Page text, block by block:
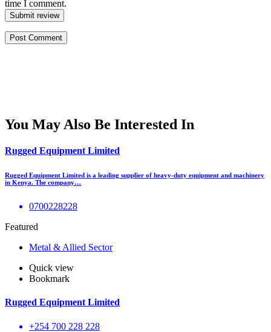
time I comment.
Submit review
You May Also Be Interested In
Rugged Equipment Limited
Rugged Equipment Limited is a leading supplier of heavy-duty equipment and machinery
in Kenya. The company…
0700228228
Featured
Metal & Allied Sector
Quick view
Bookmark
Rugged Equipment Limited
+254 700 228 228